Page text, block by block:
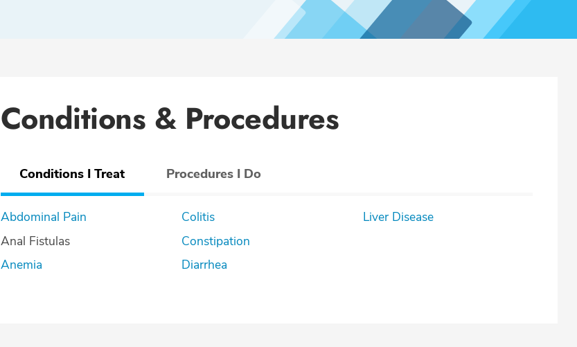
Conditions & Procedures
Conditions I Treat Procedures I Do
Abdominal Pain
Anal Fistulas
Anemia
Colitis
Constipation
Diarrhea
Liver Disease